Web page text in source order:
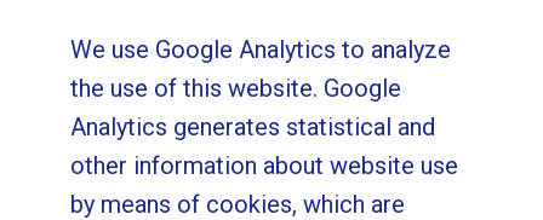
We use Google Analytics to analyze
the use of this website. Google
Analytics generates statistical and
other information about website use
by means of cookies, which are